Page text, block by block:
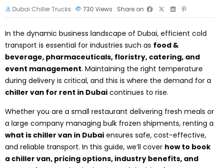
Dubai Chiller Trucks 730 Views Share on
In the dynamic business landscape of Dubai, efficient cold
transport is essential for industries such as food &
beverage, pharmaceuticals, floristry, catering, and
event management. Maintaining the right temperature
during delivery is critical, and this is where the demand for a
chiller van for rent in Dubai continues to rise.
Whether you are a small restaurant delivering fresh meals or
a large company managing bulk frozen shipments, renting a
what is chiller van in Dubai ensures safe, cost-effective,
and reliable transport. In this guide, we’ll cover how to book
a chiller van, pricing options, industry benefits, and